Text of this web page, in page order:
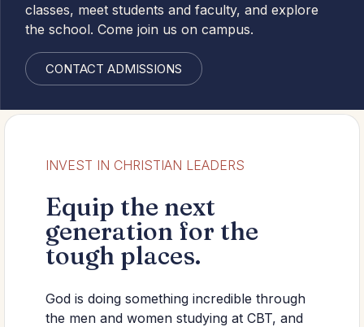
classes, meet students and faculty, and explore
the school. Come join us on campus.
CONTACT ADMISSIONS
INVEST IN CHRISTIAN LEADERS
Equip the next
generation for the
tough places.
God is doing something incredible through
the men and women studying at CBT, and